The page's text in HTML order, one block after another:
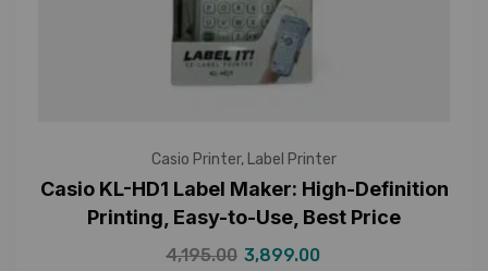
Casio Printer, Label Printer
Casio KL-HD1 Label Maker: High-Definition
Printing, Easy-to-Use, Best Price
4,195.00 3,899.00